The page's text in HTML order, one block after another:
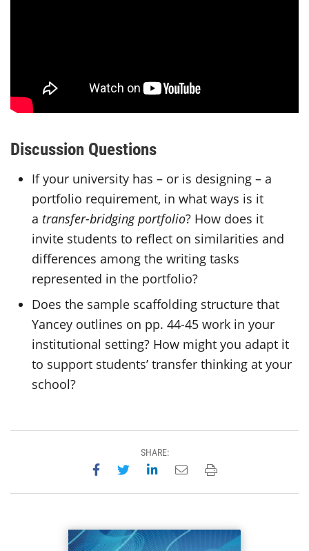
Discussion Questions
If your university has – or is designing – a
portfolio requirement, in what ways is it
a transfer-bridging portfolio? How does it
invite students to reflect on similarities and
differences among the writing tasks
represented in the portfolio?
Does the sample scaffolding structure that
Yancey outlines on pp. 44-45 work in your
institutional setting? How might you adapt it
to support students’ transfer thinking at your
school?
SHARE:
Share on Facebook
Share on Twitter
Share on LinkedIn
Email this page
Print this page